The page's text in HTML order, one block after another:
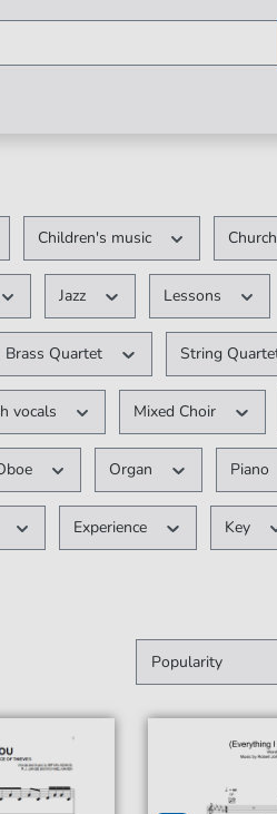
Children's music
Jazz Lessons
Brass Quartet String
vocals Mixed Choir
Organ Piano
Experience Key